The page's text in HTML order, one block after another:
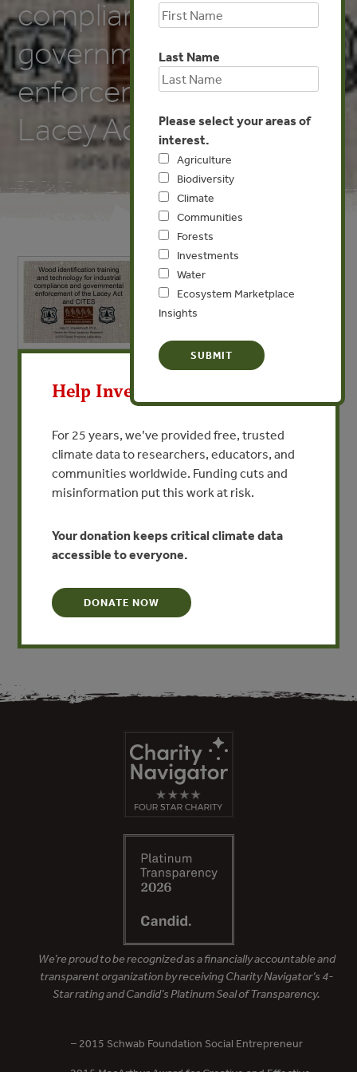
compliance and
governmental
enforcement of the
Lacey Act and CITES
Wood identification training
and technology for industrial
compliance and governmental
enforcement of the Lacey Act
and CITES
By Alex Wiedenhoeft
Last Name
Please select your areas of
interest.
Agriculture
Biodiversity
Climate
Communities
Forests
Investments
Water
Ecosystem Marketplace
Insights
We’re proud to be recognized as a financially accountable and
transparent organization by receiving Charity Navigator’s 4-
Star rating and Candid’s Platinum Seal of Transparency.
– 2015 Schwab Foundation Social Entrepreneur
Help Invest In Our World
For 25 years, we’ve provided free, trusted
climate data to researchers, educators, and
communities worldwide. Funding cuts and
misinformation put this work at risk.
Your donation keeps critical climate data
accessible to everyone.
DONATE NOW